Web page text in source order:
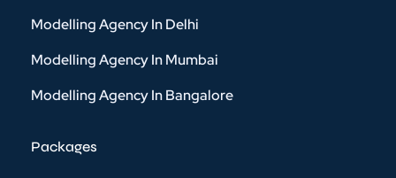
Modelling Agency In Delhi
Modelling Agency In Mumbai
Modelling Agency In Bangalore
Packages